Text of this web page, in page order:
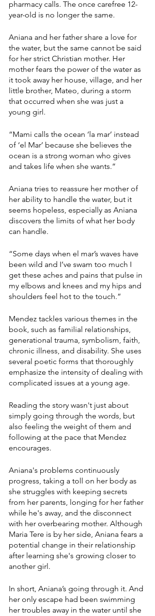
pharmacy calls. The once carefree 12-
year-old is no longer the same.
Aniana and her father share a love for
the water, but the same cannot be said
for her strict Christian mother. Her
mother fears the power of the water as
it took away her house, village, and her
little brother, Mateo, during a storm
that occurred when she was just a
young girl.
“Mami calls the ocean ‘la mar’ instead
of ‘el Mar’ because she believes the
ocean is a strong woman who gives
and takes life when she wants.”
Aniana tries to reassure her mother of
her ability to handle the water, but it
seems hopeless, especially as Aniana
discovers the limits of what her body
can handle.
“Some days when el mar’s waves have
been wild and I’ve swam too much I
get these aches and pains that pulse in
my elbows and knees and my hips and
shoulders feel hot to the touch.”
Mendez tackles various themes in the
book, such as familial relationships,
generational trauma, symbolism, faith,
chronic illness, and disability. She uses
several poetic forms that thoroughly
emphasize the intensity of dealing with
complicated issues at a young age.
Reading the story wasn't just about
simply going through the words, but
also feeling the weight of them and
following at the pace that Mendez
encourages.
Aniana's problems continuously
progress, taking a toll on her body as
she struggles with keeping secrets
from her parents, longing for her father
while he's away, and the disconnect
with her overbearing mother. Although
Maria Tere is by her side, Aniana fears a
potential change in their relationship
after learning she's growing closer to
another girl.
In short, Aniana’s going through it. And
her only escape had been swimming
her troubles away in the water until she